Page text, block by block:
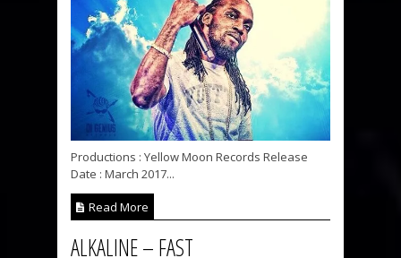
Productions : Yellow Moon Records Release
Date : March 2017...
Read More
ALKALINE – FAST